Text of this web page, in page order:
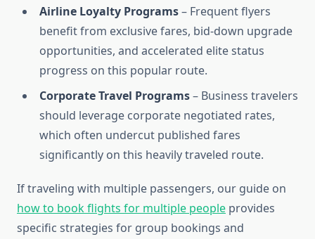
Airline Loyalty Programs– Frequent flyers
benefit from exclusive fares, bid-down upgrade
opportunities, and accelerated elite status
progress on this popular route.
Corporate Travel Programs– Business travelers
should leverage corporate negotiated rates,
which often undercut published fares
significantly on this heavily traveled route.
If traveling with multiple passengers, our guide on
how to book flights for multiple people provides
specific strategies for group bookings and